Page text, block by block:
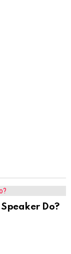
Speaker Do?